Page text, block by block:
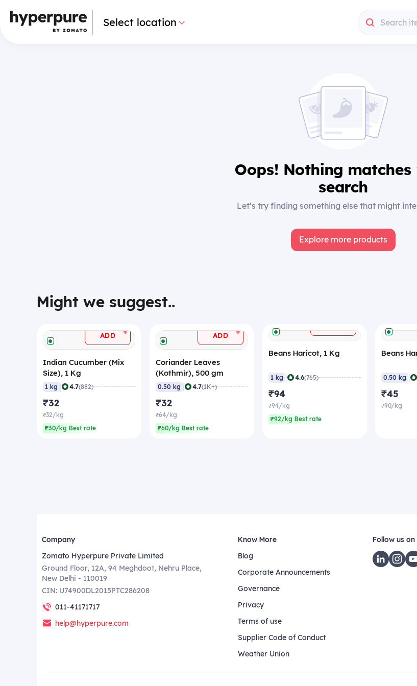
Select location Search
Oops! Nothing
search
Let’s try finding something else that might
Explore more products
Might we suggest..
ADD +
Indian Cucumber (Mix
Size), 1 Kg
1 kg | 4.7(882)
₹32
₹32/kg
₹30/kg Best rate
ADD +
Coriander Leaves
(Kothmir), 500 gm
0.50 kg | 4.7(1K+)
₹32
₹64/kg
₹60/kg Best rate
Beans Haricot, 1 Kg
1 kg | 4.6(765)
₹94
₹94/kg
₹92/kg Best rate
Beans
0.50 kg |
₹45
₹90/kg
Company
Zomato Hyperpure Private Limited
Ground Floor, 12A, 94 Meghdoot, Nehru Place,
New Delhi - 110019
CIN: U74900DL2015PTC286208
011-41171717
help@hyperpure.com
Know More
Blog
Corporate Announcements
Governance
Privacy
Terms of use
Supplier Code of Conduct
Weather Union
Follow us on